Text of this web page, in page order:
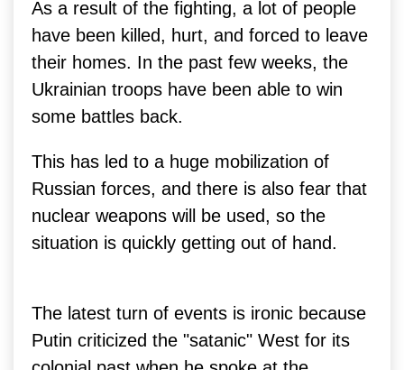
As a result of the fighting, a lot of people
have been killed, hurt, and forced to leave
their homes. In the past few weeks, the
Ukrainian troops have been able to win
some battles back.
This has led to a huge mobilization of
Russian forces, and there is also fear that
nuclear weapons will be used, so the
situation is quickly getting out of hand.
The latest turn of events is ironic because
Putin criticized the "satanic" West for its